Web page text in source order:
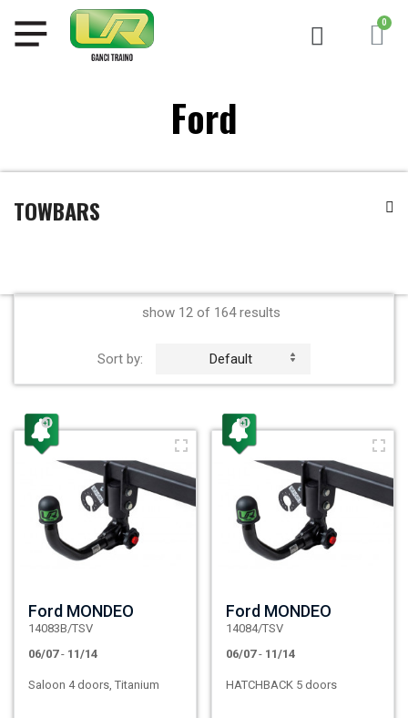
Ford
TOWBARS
show 12 of 164 results
Sort by: Default
Ford MONDEO
14083B/TSV
06/07 - 11/14
Saloon 4 doors, Titanium
Ford MONDEO
14084/TSV
06/07 - 11/14
HATCHBACK 5 doors